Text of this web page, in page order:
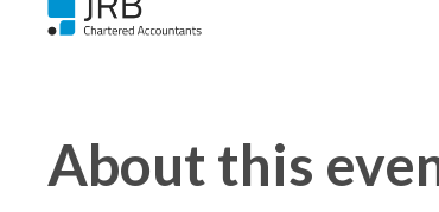
About this